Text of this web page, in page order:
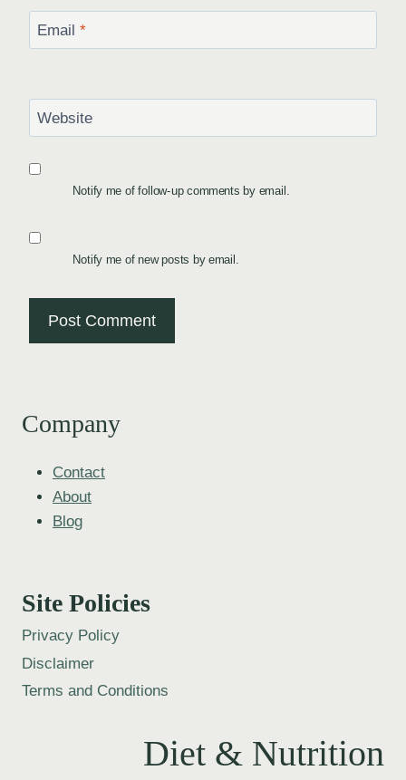
Email *
Website
Notify me of follow-up comments by email.
Notify me of new posts by email.
Company
Contact
About
Blog
Site Policies
Privacy Policy
Disclaimer
Terms and Conditions
Diet & Nutrition